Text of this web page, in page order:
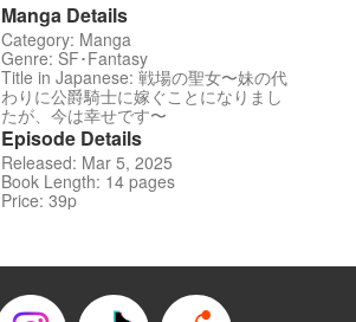
Manga Details
Category: Manga
Genre: SF･Fantasy
Title in Japanese: 戦場の聖女〜妹の代
わりに公爵騎士に嫁ぐことになりまし
たが、今は幸せです〜
Episode Details
Released: Mar 5, 2025
Book Length: 14 pages
Price: 39p